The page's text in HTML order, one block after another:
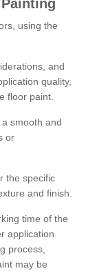
using the
and
quality,
floor paint.
smooth and
or
the specific
and finish.
time of the
application.
process,
may be